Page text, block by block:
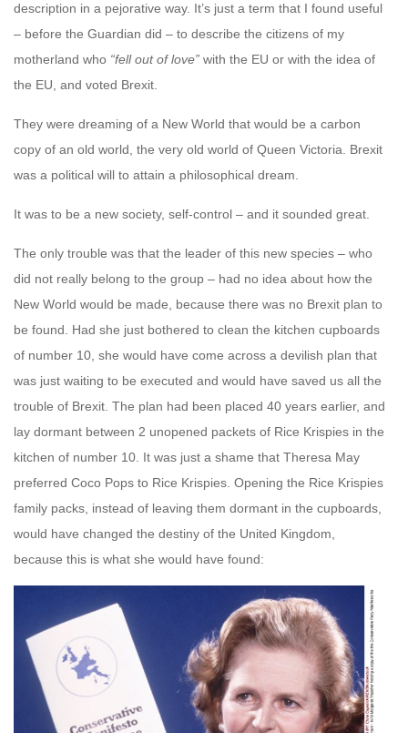
description in a pejorative way. It’s just a term that I found useful
– before the Guardian did – to describe the citizens of my
motherland who “fell out of love” with the EU or with the idea of
the EU, and voted Brexit.
They were dreaming of a New World that would be a carbon
copy of an old world, the very old world of Queen Victoria. Brexit
was a political will to attain a philosophical dream.
It was to be a new society, self-control – and it sounded great.
The only trouble was that the leader of this new species – who
did not really belong to the group – had no idea about how the
New World would be made, because there was no Brexit plan to
be found. Had she just bothered to clean the kitchen cupboards
of number 10, she would have come across a devilish plan that
was just waiting to be executed and would have saved us all the
trouble of Brexit. The plan had been placed 40 years earlier, and
lay dormant between 2 unopened packets of Rice Krispies in the
kitchen of number 10. It was just a shame that Theresa May
preferred Coco Pops to Rice Krispies. Opening the Rice Krispies
family packs, instead of leaving them dormant in the cupboards,
would have changed the destiny of the United Kingdom,
because this is what she would have found: